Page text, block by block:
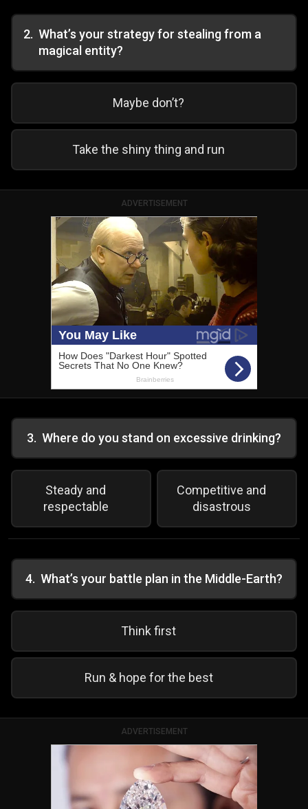
2. What’s your strategy for stealing from a
magical entity?
Maybe don’t?
Take the shiny thing and run
ADVERTISEMENT
3. Where do you stand on excessive drinking?
Steady and
respectable
Competitive and
disastrous
4. What’s your battle plan in the Middle-Earth?
Think first
Run & hope for the best
ADVERTISEMENT